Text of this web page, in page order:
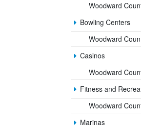
Woodward
Bowling Centers
Woodward
Casinos
Woodward
Fitness and
Woodward
Marinas